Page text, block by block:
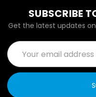
SUBSCRIBE
Get the latest updates
Email
Address